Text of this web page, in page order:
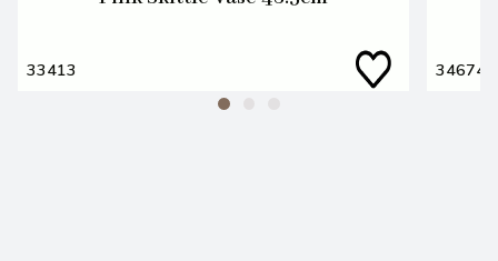
33413 34674